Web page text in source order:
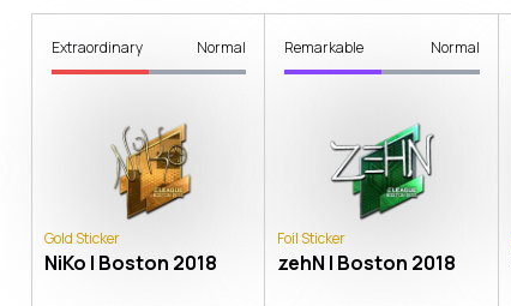
Extraordinary Normal
Gold Sticker
NiKo | Boston 2018
Remarkable Normal
Foil Sticker
zehN | Boston 2018